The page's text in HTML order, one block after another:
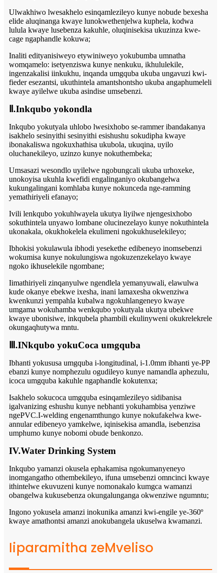
Ulwakhiwo lwesakhelo esinqamlezileyo kunye nobude bexesha
elide aluqinanga kwaye lunokwethenjelwa kuphela, kodwa
lulula kwaye lusebenza kakuhle, oluqinisekisa ukuzinza kwe-
cage ngaphandle kokuwa;
Inaliti edityanisiweyo etywiniweyo yokubumba umnatha
womqamelo: isetyenziswa kunye nenkuku, ikhululekile,
ingenzakalisi iinkukhu, inqanda umgquba ukuba ungavuzi kwi-
fieder esezantsi, ukuthintela amantshontsho ukuba angaphumeleli
kwaye ayilelwe ukuba asindise umsebenzi.
Ⅱ.Inkqubo yokondla
Inkqubo yokutyala uhlobo lwesixhobo se-rammer ibandakanya
isakhelo sesinyithi sesinyithi esishushu sokudipha kwaye
ibonakaliswa ngokuxhathisa ukubola, ukuqina, uyilo
oluchanekileyo, uzinzo kunye nokuthembeka;
Umsasazi wesondlo uyilelwe ngobungcali ukuba urhoxeke,
unokoyisa ukuhla kwefidi engalinganiyo okubangelwa
kukungalingani komhlaba kunye nokunceda nge-ramming
yemathiriyeli efanayo;
Ivili lenkqubo yokuhlwayela ukutya liyilwe njengesixhobo
sokuthintela unyawo lombane olucinezelayo kunye nokuthintela
ukonakala, okukhokelela ekulimeni ngokukhuselekileyo;
Ibhokisi yokulawula ibhodi yesekethe edibeneyo inomsebenzi
wokumisa kunye nokulungiswa ngokuzenzekelayo kwaye
ngoko ikhuselekile ngombane;
Iimathiriyeli zinqanyulwe ngendlela yemanyuwali, elawulwa
kude okanye ebekwe ixesha, inani lamaxesha okwenziwa
kwenkunzi yempahla kubalwa ngokuhlangeneyo kwaye
umgama wokuhamba wenkqubo yokutyala ukutya ubekwe
kwaye ubonisiwe, inkqubela phambili ekulinyweni okukrelekrele
okungaqhutywa mntu.
Ⅲ.INkqubo yokuCoca umgquba
Ibhanti yokususa umgquba i-longitudinal, i-1.0mm ibhanti ye-PP
ebanzi kunye nomphezulu ogudileyo kunye namandla aphezulu,
icoca umgquba kakuhle ngaphandle kokutenxa;
Isakhelo sokucoca umgquba esinqamlezileyo sidibanisa
igalvanizing eshushu kunye nebhanti yokuhambisa yenziwe
ngePVC.I-welding engenamthungo kunye nokufakelwa kwe-
annular edibeneyo yamkelwe, iqinisekisa amandla, isebenzisa
umphumo kunye nobomi obude benkonzo.
IV.Water Drinking System
Inkqubo yamanzi okusela ephakamisa ngokumanyeneyo
inomgangatho othembekileyo, ifuna umsebenzi omncinci kwaye
ithintelwe ekuvuzeni kunye nomonakalo kumgca wamanzi
obangelwa kukusebenza okungalunganga okwenziwe ngumntu;
Ingono yokusela amanzi inokunika amanzi kwi-engile ye-360º
kwaye amathontsi amanzi anokubangela ukuselwa kwamanzi.
Iiparamitha zeMveliso